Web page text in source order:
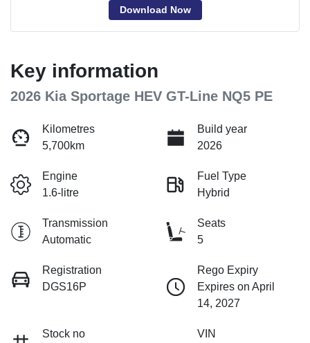
Download Now
Key information
2026 Kia Sportage HEV GT-Line NQ5 PE
Kilometres
5,700km
Build year
2026
Engine
1.6-litre
Fuel Type
Hybrid
Transmission
Automatic
Seats
5
Registration
DGS16P
Rego Expiry
Expires on April
14, 2027
Stock no
VIN